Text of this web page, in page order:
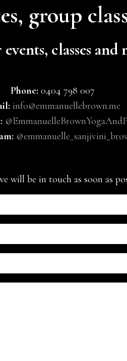
group
classes and
Phone:0404 798 007
info@emmanuellebrown.me
will be in touch as soon as